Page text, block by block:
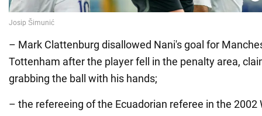
– Mark Clattenburg disallowed Nani's goal for
Tottenham after the player fell in the penalty area,
grabbing the ball with his hands;
– the refereeing of the Ecuadorian referee in the 2002